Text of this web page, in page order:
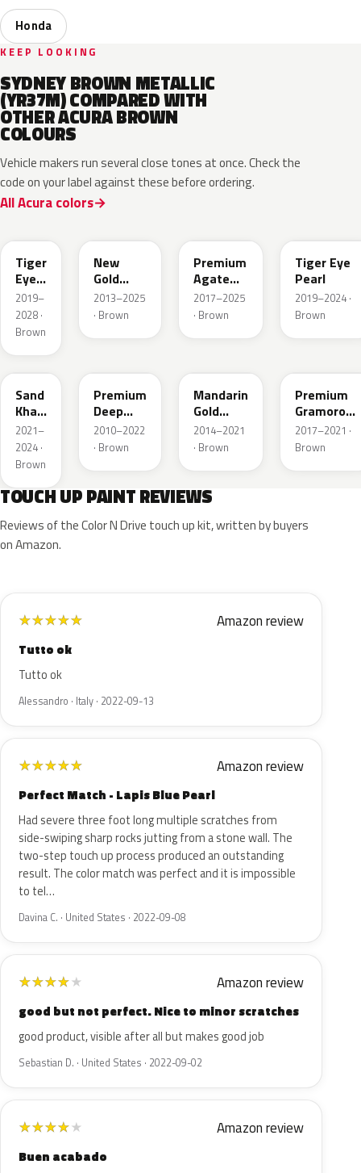
Honda
KEEP LOOKING
SYDNEY BROWN METALLIC
(YR37M) COMPARED WITH
OTHER ACURA BROWN
COLOURS
Vehicle makers run several close tones at once. Check the
code on your label against these before ordering.
All Acura colors
YR-
Tiger
Eye
P.
2019–
2028 ·
Brown
New
Gold
Brown
Metallic
2013–2025
· Brown
Premium
Agate
Brown
Pearl
2017–2025
· Brown
Tiger Eye
Pearl
2019–2024 ·
Brown
YR656P
Sand
Khaki
Pearl
2021–
2024 ·
Brown
Premium
Deep
Mocha
Pearl
2010–2022
· Brown
Mandarin
Gold
Metallic
2014–2021
· Brown
Premium
Gramorous
Pearl
2017–2021 ·
Brown
TOUCH UP PAINT REVIEWS
Reviews of the Color N Drive touch up kit, written by buyers
on Amazon.
★★★★★ Amazon review
Tutto ok
Tutto ok
Alessandro · Italy · 2022-09-13
★★★★★ Amazon review
Perfect Match - Lapis Blue Pearl
Had severe three foot long multiple scratches from
side-swiping sharp rocks jutting from a stone wall. The
two-step touch up process produced an outstanding
result. The color match was perfect and it is impossible
to tel…
Davina C. · United States · 2022-09-08
★★★★★ Amazon review
good but not perfect. Nice to minor scratches
good product, visible after all but makes good job
Sebastian D. · United States · 2022-09-02
★★★★★ Amazon review
Buen acabado